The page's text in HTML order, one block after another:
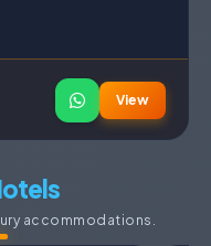
View
accommodations.